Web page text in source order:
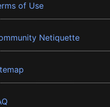
of Use
Netiquette